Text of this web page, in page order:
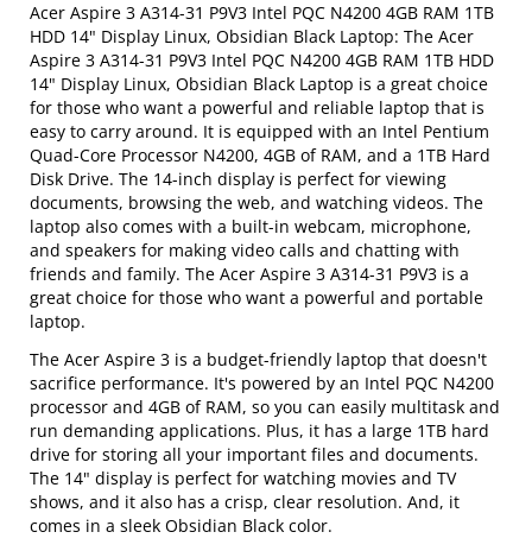
Acer Aspire 3 A314-31 P9V3 Intel PQC N4200 4GB RAM 1TB
HDD 14" Display Linux, Obsidian Black Laptop: The Acer
Aspire 3 A314-31 P9V3 Intel PQC N4200 4GB RAM 1TB HDD
14" Display Linux, Obsidian Black Laptop is a great choice
for those who want a powerful and reliable laptop that is
easy to carry around. It is equipped with an Intel Pentium
Quad-Core Processor N4200, 4GB of RAM, and a 1TB Hard
Disk Drive. The 14-inch display is perfect for viewing
documents, browsing the web, and watching videos. The
laptop also comes with a built-in webcam, microphone,
and speakers for making video calls and chatting with
friends and family. The Acer Aspire 3 A314-31 P9V3 is a
great choice for those who want a powerful and portable
laptop.
The Acer Aspire 3 is a budget-friendly laptop that doesn't
sacrifice performance. It's powered by an Intel PQC N4200
processor and 4GB of RAM, so you can easily multitask and
run demanding applications. Plus, it has a large 1TB hard
drive for storing all your important files and documents.
The 14" display is perfect for watching movies and TV
shows, and it also has a crisp, clear resolution. And, it
comes in a sleek Obsidian Black color.